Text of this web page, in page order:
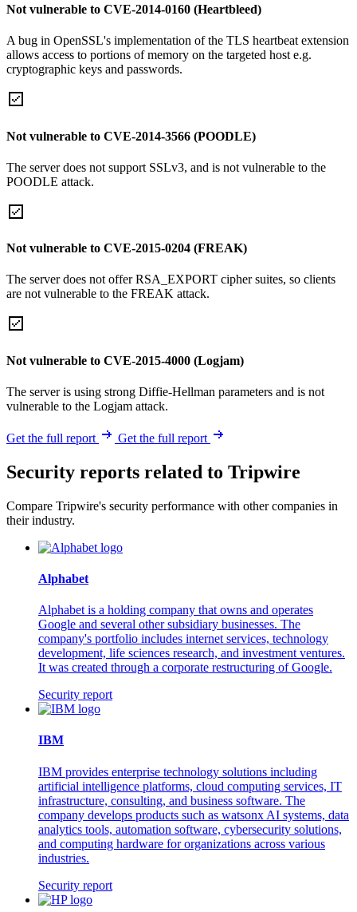
Not vulnerable to CVE-2014-0160 (Heartbleed)
A bug in OpenSSL's implementation of the TLS heartbeat extension
allows access to portions of memory on the targeted host e.g.
cryptographic keys and passwords.
Not vulnerable to CVE-2014-3566 (POODLE)
The server does not support SSLv3, and is not vulnerable to the
POODLE attack.
Not vulnerable to CVE-2015-0204 (FREAK)
The server does not offer RSA_EXPORT cipher suites, so clients
are not vulnerable to the FREAK attack.
Not vulnerable to CVE-2015-4000 (Logjam)
The server is using strong Diffie-Hellman parameters and is not
vulnerable to the Logjam attack.
Get the full report Get the full report
Security reports related to Tripwire
Compare Tripwire's security performance with other companies in
their industry.
Alphabet
Alphabet is a holding company that owns and operates
Google and several other subsidiary businesses. The
company's portfolio includes internet services, technology
development, life sciences research, and investment ventures.
It was created through a corporate restructuring of Google.
Security report
IBM
IBM provides enterprise technology solutions including
artificial intelligence platforms, cloud computing services, IT
infrastructure, consulting, and business software. The
company develops products such as watsonx AI systems, data
analytics tools, automation software, cybersecurity solutions,
and computing hardware for organizations across various
industries.
Security report